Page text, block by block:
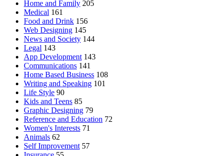
Home and Family 205
Medical 161
Food and Drink 156
Web Designing 145
News and Society 144
Legal 143
App Development 143
Communications 141
Home Based Business 108
Writing and Speaking 101
Life Style 90
Kids and Teens 85
Graphic Designing 79
Reference and Education 72
Women's Interests 71
Animals 62
Self Improvement 57